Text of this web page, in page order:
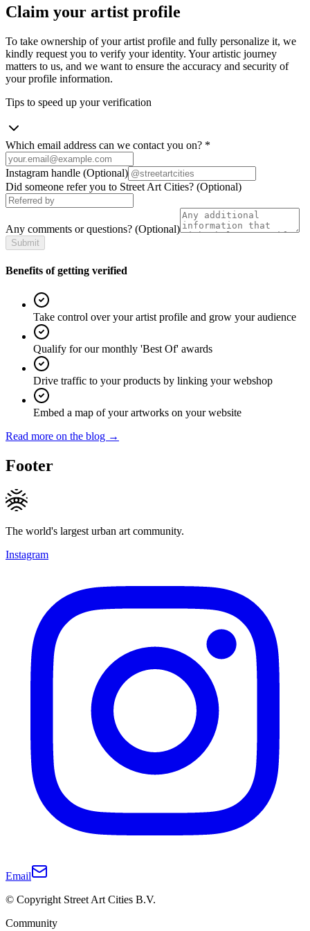
Claim your artist profile
To take ownership of your artist profile and fully personalize it, we
kindly request you to verify your identity. Your artistic journey
matters to us, and we want to ensure the accuracy and security of
your profile information.
Tips to speed up your verification
Which email address can we contact you on? *
Instagram handle (Optional)
Did someone refer you to Street Art Cities? (Optional)
Any comments or questions? (Optional)
Submit
Benefits of getting verified
Take control over your artist profile and grow your audience
Qualify for our monthly 'Best Of' awards
Drive traffic to your products by linking your webshop
Embed a map of your artworks on your website
Read more on the blog →
Footer
The world's largest urban art community.
Instagram
Email
© Copyright Street Art Cities B.V.
Community